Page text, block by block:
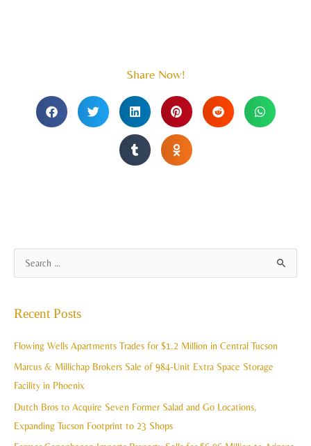
Share Now!
r
c
Recent Posts
Flowing Wells Apartments Trades for $1.2 Million in Central Tucson
Marcus & Millichap Brokers Sale of 984-Unit Extra Space Storage
Facility in Phoenix
Dutch Bros to Acquire Seven Former Salad and Go Locations,
Expanding Tucson Footprint to 23 Shops
r
h
v
e
s